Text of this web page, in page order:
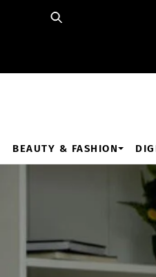
BEAUTY & FASHION